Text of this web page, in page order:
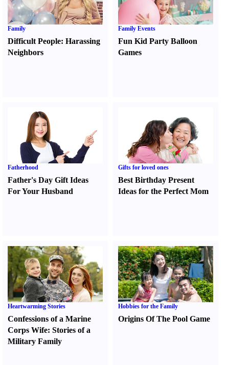
Family
Difficult People: Harassing
Neighbors
Family Events
Fun Kid Party Balloon
Games
Fatherhood
Father's Day Gift Ideas
For Your Husband
Gifts for loved ones
Best Birthday Present
Ideas for the Perfect Mom
Heartwarming Stories
Confessions of a Marine
Corps Wife: Stories of a
Military Family
Hobbies for the Family
Origins Of The Pool Game